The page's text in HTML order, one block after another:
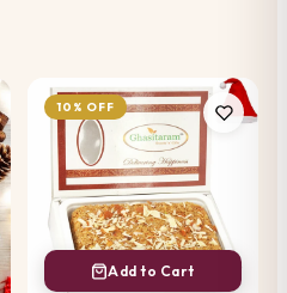
10% OFF
Add to Cart